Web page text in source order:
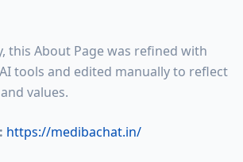
this About Page was refined with
tools and edited manually to reflect
values.
https://medibachat.in/